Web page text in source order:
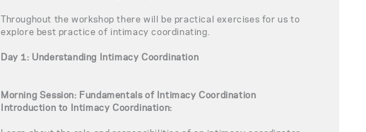
Throughout the workshop there will be practical exercises for us to
explore best practice of intimacy coordinating.
Day 1: Understanding Intimacy Coordination
Morning Session: Fundamentals of Intimacy Coordination
Introduction to Intimacy Coordination: